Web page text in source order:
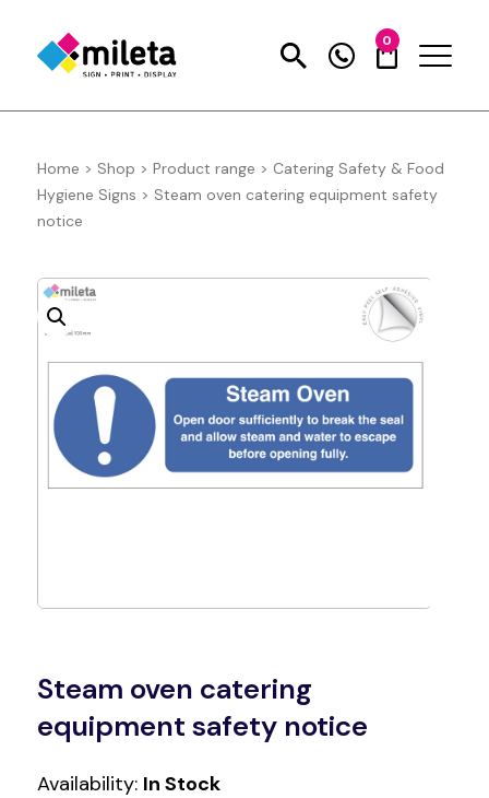
0
Home > Shop > Product range > Catering Safety & Food
Hygiene Signs > Steam oven catering equipment safety
notice
Steam oven catering
equipment safety notice
Availability: In Stock